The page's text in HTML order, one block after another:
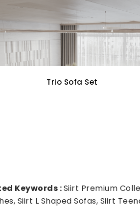
Cross Walnut Dining Set
Keywords :Siirt Premium
Siirt L Shaped Sofas, Siirt